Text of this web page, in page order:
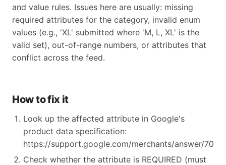
and value rules. Issues here are usually: missing
required attributes for the category, invalid enum
values (e.g., 'XL' submitted where 'M, L, XL' is the
valid set), out-of-range numbers, or attributes that
conflict across the feed.
How to fix it
Look up the affected attribute in Google's
product data specification:
https://support.google.com/merchants/answer/
Check whether the attribute is REQUIRED (must